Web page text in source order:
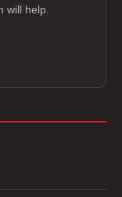
will help.